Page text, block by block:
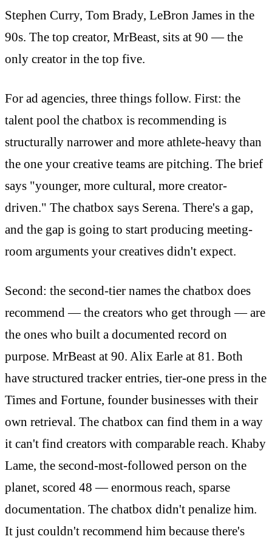
Stephen Curry, Tom Brady, LeBron James in the
90s. The top creator, MrBeast, sits at 90 — the
only creator in the top five.
For ad agencies, three things follow. First: the
talent pool the chatbox is recommending is
structurally narrower and more athlete-heavy than
the one your creative teams are pitching. The brief
says "younger, more cultural, more creator-
driven." The chatbox says Serena. There's a gap,
and the gap is going to start producing meeting-
room arguments your creatives didn't expect.
Second: the second-tier names the chatbox does
recommend — the creators who get through — are
the ones who built a documented record on
purpose. MrBeast at 90. Alix Earle at 81. Both
have structured tracker entries, tier-one press in the
Times and Fortune, founder businesses with their
own retrieval. The chatbox can find them in a way
it can't find creators with comparable reach. Khaby
Lame, the second-most-followed person on the
planet, scored 48 — enormous reach, sparse
documentation. The chatbox didn't penalize him.
It just couldn't recommend him because there's